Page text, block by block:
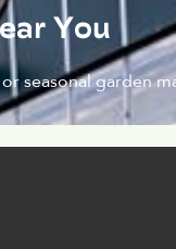
You
seasonal garden